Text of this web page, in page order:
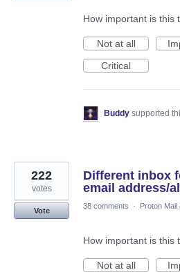
How important is this
Not at all
Critical
Buddy supported
Different inbox
email address/
222
votes
Vote
38 comments · Proton
How important is this
Not at all